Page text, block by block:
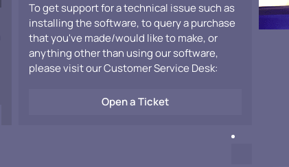
To get support for a technical issue such as
installing the software, to query a purchase
that you've made/would like to make, or
anything other than using our software,
please visit our Customer Service Desk:
Open a Ticket